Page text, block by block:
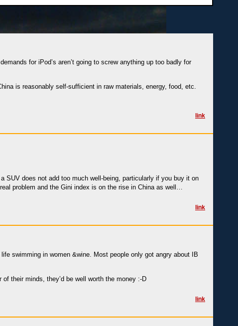
for iPod’s aren’t going to screw anything up too badly for
is reasonably self-sufficient in raw materials, energy, food, etc.
link
SUV does not add too much well-being, particularly if you buy it on
problem and the Gini index is on the rise in China as well…
link
swimming in women &wine. Most people only got angry about IB
their minds, they’d be well worth the money :-D
link